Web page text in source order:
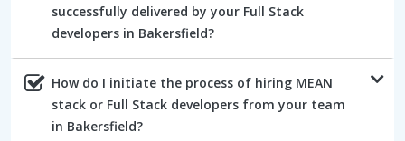
successfully delivered by your Full Stack
developers in Bakersfield?
How do I initiate the process of hiring MEAN
stack or Full Stack developers from your team
in Bakersfield?